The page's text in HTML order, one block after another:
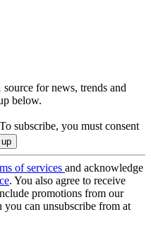
for news, trends and
below.
subscribe, you must consent
of services and acknowledge
. You also agree to receive
promotions from our
you can unsubscribe from at